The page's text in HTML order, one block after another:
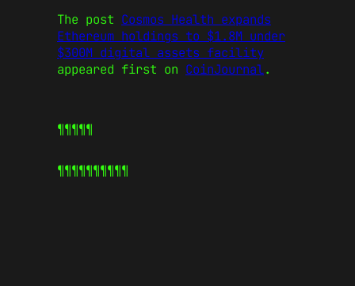
The post Cosmos Health expands
Ethereum holdings to $1.8M under
$300M digital assets facility
appeared first on CoinJournal.
¶¶¶¶¶
¶¶¶¶¶¶¶¶¶¶